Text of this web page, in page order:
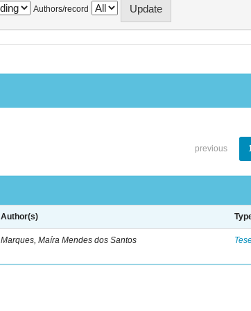
Authors/record
previous
Author(s)
Marques, Maíra Mendes dos Santos